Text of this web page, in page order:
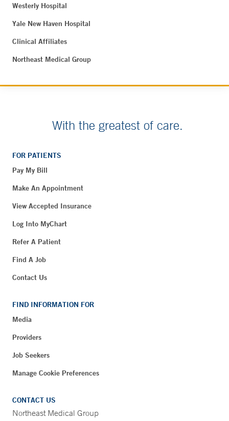
Westerly Hospital
Yale New Haven Hospital
Clinical Affiliates
Northeast Medical Group
With the greatest of care.
FOR PATIENTS
Pay My Bill
Make An Appointment
View Accepted Insurance
Log Into MyChart
Refer A Patient
Find A Job
Contact Us
FIND INFORMATION FOR
Media
Providers
Job Seekers
Manage Cookie Preferences
CONTACT US
Northeast Medical Group